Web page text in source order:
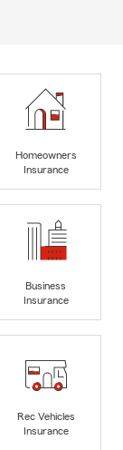
Homeowners
Insurance
Business
Insurance
Rec Vehicles
Insurance